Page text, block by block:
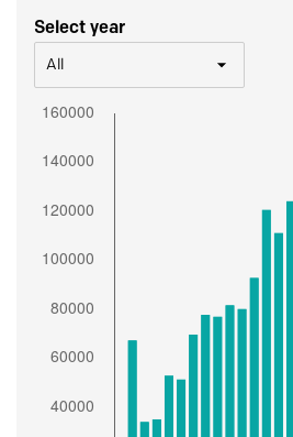
Select year
All